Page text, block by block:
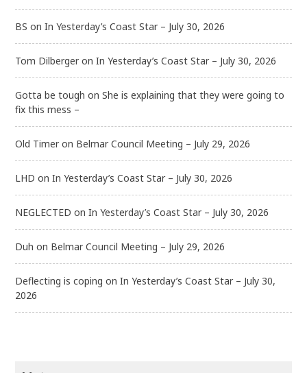
BS onIn Yesterday’s Coast Star – July 30, 2026
Tom DilbergeronIn Yesterday’s Coast Star – July 30, 2026
Gotta be tough onShe is explaining that they were going to
fix this mess –
Old Timeron Belmar Council Meeting – July 29, 2026
LHD onIn Yesterday’s Coast Star – July 30, 2026
NEGLECTED onIn Yesterday’s Coast Star – July 30, 2026
Duh on Belmar Council Meeting – July 29, 2026
Deflecting is coping onIn Yesterday’s Coast Star – July 30,
2026